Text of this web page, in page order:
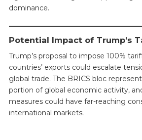
dominance.
Potential Impact of Trump’s
Trump’s proposal to impose 100%
countries’ exports could escalate
global trade. The BRICS bloc
portion of global economic activity,
measures could have far-reaching
international markets.